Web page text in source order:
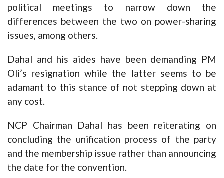
political meetings to narrow down the
differences between the two on power-sharing
issues, among others.
Dahal and his aides have been demanding PM
Oli’s resignation while the latter seems to be
adamant to this stance of not stepping down at
any cost.
NCP Chairman Dahal has been reiterating on
concluding the unification process of the party
and the membership issue rather than announcing
the date for the convention.